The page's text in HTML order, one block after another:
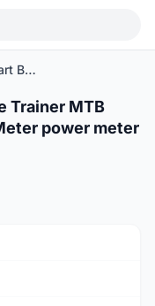
ThinkRider X2MAX Smart Bike Trainer MTB Road Bicycle Built-in Power Meter power meter Compatible
1
Trainer MTB
power meter